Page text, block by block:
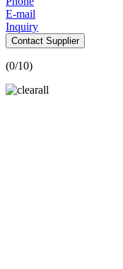
E-mail
Inquiry
Contact Supplier
(0/10)